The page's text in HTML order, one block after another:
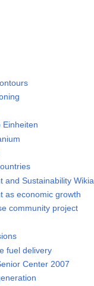
Einheiten
and Sustainability Wikia
as economic growth
community project
fuel delivery
Center 2007